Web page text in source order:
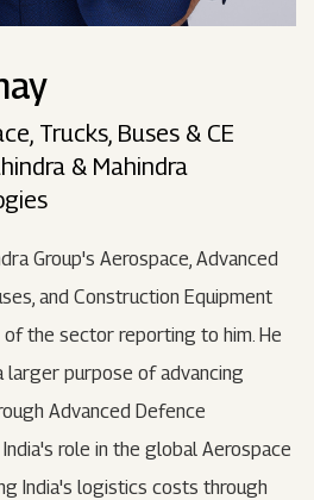
Trucks, Buses & CE
& Mahindra
Group's Aerospace, Advanced
and Construction Equipment
of the sector reporting to him. He
purpose of advancing
Advanced Defence
role in the global Aerospace
India's logistics costs through